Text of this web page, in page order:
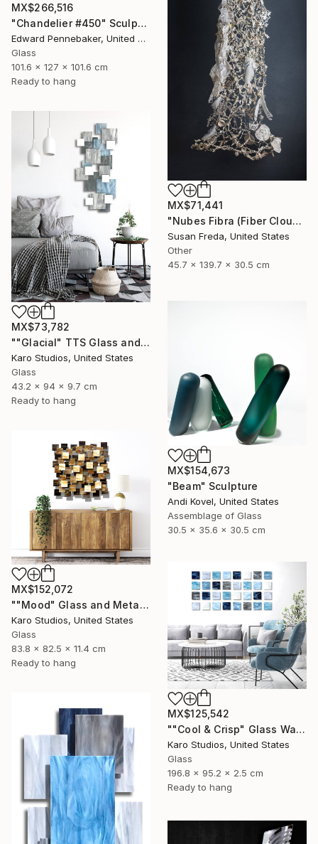
MX$266,516
"Chandelier #450" Sculpture
Edward Pennebaker, United States
Glass
101.6 x 127 x 101.6 cm
Ready to hang
MX$71,441
"Nubes Fibra (Fiber Cloud)" Sculpture
Susan Freda, United States
Other
45.7 x 139.7 x 30.5 cm
MX$73,782
""Glacial" TTS Glass and Metal Wall Sculpture" Sculpture
Karo Studios, United States
Glass
43.2 x 94 x 9.7 cm
Ready to hang
MX$154,673
"Beam" Sculpture
Andi Kovel, United States
Assemblage of Glass
30.5 x 35.6 x 30.5 cm
MX$152,072
""Mood" Glass and Metal Wall Sculpture" Sculpture
Karo Studios, United States
Glass
83.8 x 82.5 x 11.4 cm
Ready to hang
MX$125,542
""Cool & Crisp" Glass Wall Sculpture" Sculpture
Karo Studios, United States
Glass
196.8 x 95.2 x 2.5 cm
Ready to hang